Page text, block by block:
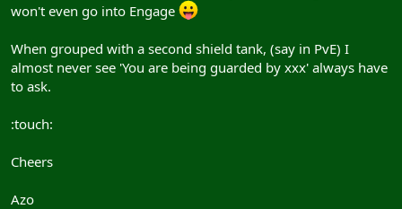
won't even go into Engage
When grouped with a second shield tank, (say in PvE) I
almost never see 'You are being guarded by xxx' always have
to ask.
:touch:
Cheers
Azo